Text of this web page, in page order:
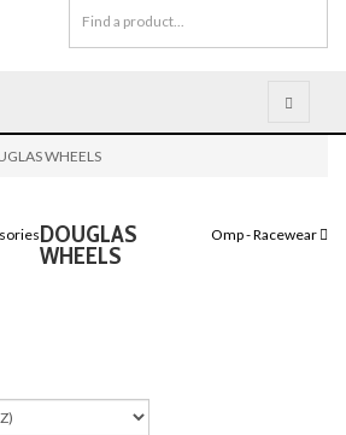
WHEELS
Omp - Racewear
DOUGLAS
WHEELS